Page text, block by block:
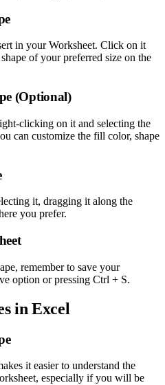
in your Worksheet. Click on it
of your preferred size on the
(Optional)
clicking on it and selecting the
can customize the fill color, shape
it, dragging it along the
you prefer.
remember to save your
option or pressing Ctrl + S.
in Excel
it easier to understand the
especially if you will be